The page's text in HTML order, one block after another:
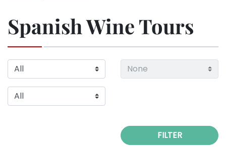
Spanish Wine Tours
FILTER